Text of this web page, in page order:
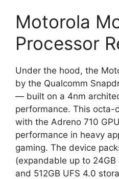
Motorola
Processor
Under the hood, the
by the Qualcomm
— built on a 4nm
performance. This octa-
with the Adreno 710
performance in heavy
gaming. The device
(expandable up to
and 512GB UFS 4.0